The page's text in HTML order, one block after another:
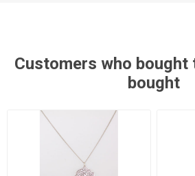
Customers who bought
bought